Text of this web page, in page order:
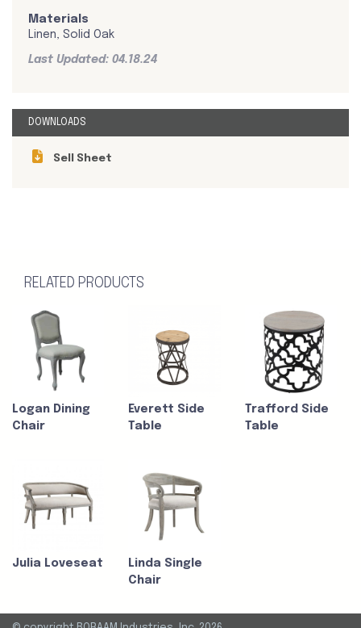
Materials
Linen, Solid Oak
Last Updated: 04.18.24
DOWNLOADS
Sell Sheet
RELATED PRODUCTS
Logan Dining
Chair
Everett Side
Table
Trafford Side
Table
Julia Loveseat
Linda Single
Chair